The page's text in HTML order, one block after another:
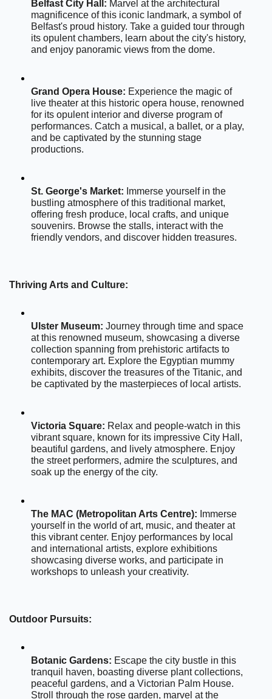
Belfast City Hall: Marvel at the architectural
magnificence of this iconic landmark, a symbol of
Belfast's proud history. Take a guided tour through
its opulent chambers, learn about the city's history,
and enjoy panoramic views from the dome.
Grand Opera House: Experience the magic of
live theater at this historic opera house, renowned
for its opulent interior and diverse program of
performances. Catch a musical, a ballet, or a play,
and be captivated by the stunning stage
productions.
St. George's Market: Immerse yourself in the
bustling atmosphere of this traditional market,
offering fresh produce, local crafts, and unique
souvenirs. Browse the stalls, interact with the
friendly vendors, and discover hidden treasures.
Thriving Arts and Culture:
Ulster Museum: Journey through time and space
at this renowned museum, showcasing a diverse
collection spanning from prehistoric artifacts to
contemporary art. Explore the Egyptian mummy
exhibits, discover the treasures of the Titanic, and
be captivated by the masterpieces of local artists.
Victoria Square: Relax and people-watch in this
vibrant square, known for its impressive City Hall,
beautiful gardens, and lively atmosphere. Enjoy
the street performers, admire the sculptures, and
soak up the energy of the city.
The MAC (Metropolitan Arts Centre): Immerse
yourself in the world of art, music, and theater at
this vibrant center. Enjoy performances by local
and international artists, explore exhibitions
showcasing diverse works, and participate in
workshops to unleash your creativity.
Outdoor Pursuits:
Botanic Gardens: Escape the city bustle in this
tranquil haven, boasting diverse plant collections,
peaceful gardens, and a Victorian Palm House.
Stroll through the rose garden, marvel at the